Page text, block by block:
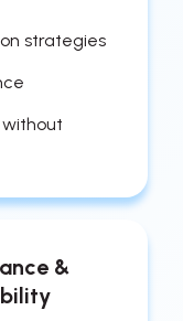
strategies
&